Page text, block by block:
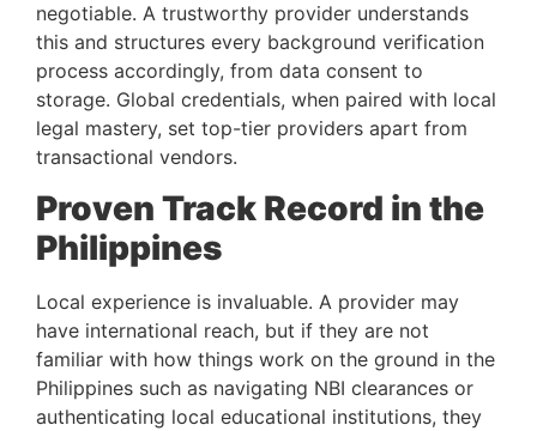
negotiable. A trustworthy provider understands
this and structures every background verification
process accordingly, from data consent to
storage. Global credentials, when paired with local
legal mastery, set top-tier providers apart from
transactional vendors.
Proven Track Record in the
Philippines
Local experience is invaluable. A provider may
have international reach, but if they are not
familiar with how things work on the ground in the
Philippines such as navigating NBI clearances or
authenticating local educational institutions, they